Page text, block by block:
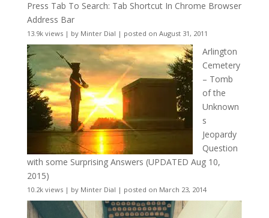
Press Tab To Search: Tab Shortcut In Chrome Browser
Address Bar
13.9k views| by Minter Dial | posted on August 31, 2011
Arlington
Cemetery
– Tomb
of the
Unknown
s
Jeopardy
Question
with some Surprising Answers (UPDATED Aug 10,
2015)
10.2k views| by Minter Dial | posted on March 23, 2014